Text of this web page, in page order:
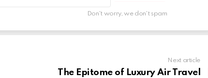
Don't worry, we don't spam
Next article
The Epitome of Luxury Air Travel